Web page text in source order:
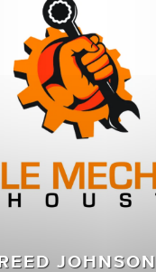
REED JOHNSON